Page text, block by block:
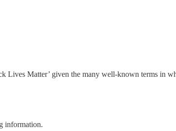
Lives Matter’ given the many well-known terms in
information.